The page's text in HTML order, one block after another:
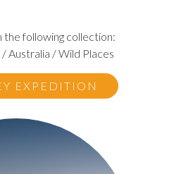
the following collection:
Australia / Wild Places
EXPEDITION